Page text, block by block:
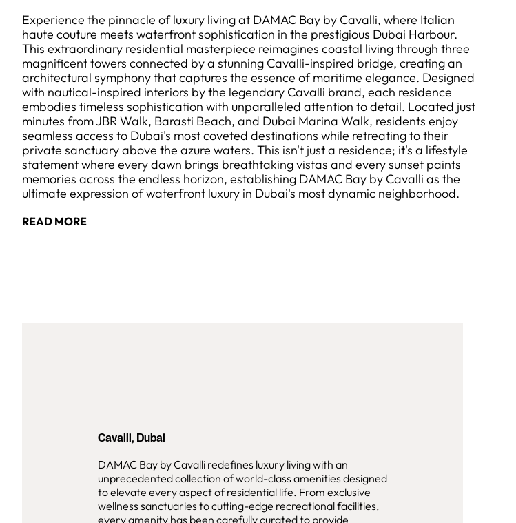
Experience the pinnacle of luxury living at DAMAC Bay by Cavalli, where Italian
haute couture meets waterfront sophistication in the prestigious Dubai Harbour.
This extraordinary residential masterpiece reimagines coastal living through three
magnificent towers connected by a stunning Cavalli-inspired bridge, creating an
architectural symphony that captures the essence of maritime elegance. Designed
with nautical-inspired interiors by the legendary Cavalli brand, each residence
embodies timeless sophistication with unparalleled attention to detail. Located just
minutes from JBR Walk, Barasti Beach, and Dubai Marina Walk, residents enjoy
seamless access to Dubai's most coveted destinations while retreating to their
private sanctuary above the azure waters. This isn't just a residence; it's a lifestyle
statement where every dawn brings breathtaking vistas and every sunset paints
memories across the endless horizon, establishing DAMAC Bay by Cavalli as the
ultimate expression of waterfront luxury in Dubai's most dynamic neighborhood.
READ MORE
Cavalli, Dubai
DAMAC Bay by Cavalli redefines luxury living with an
unprecedented collection of world-class amenities designed
to elevate every aspect of residential life. From exclusive
wellness sanctuaries to cutting-edge recreational facilities,
every amenity has been carefully curated to provide